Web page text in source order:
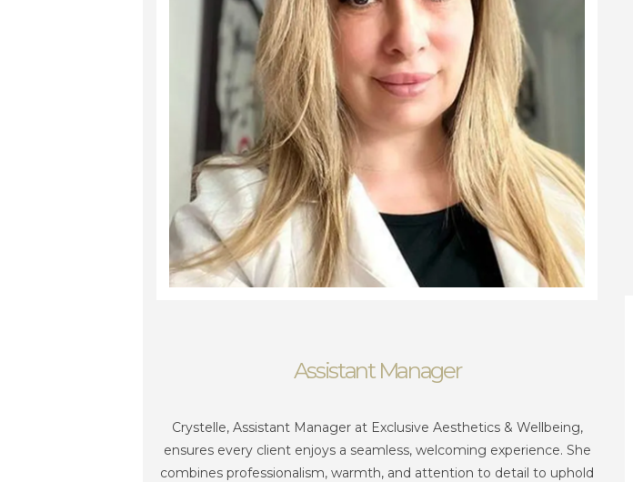
Assistant Manager
Crystelle, Assistant Manager at Exclusive Aesthetics & Wellbeing,
ensures every client enjoys a seamless, welcoming experience. She
combines professionalism, warmth, and attention to detail to uphold